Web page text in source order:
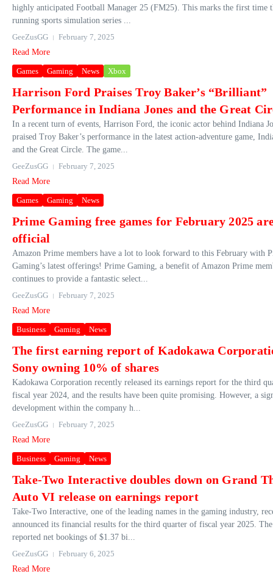
highly anticipated Football Manager 25 (FM25). This marks the first time
running sports simulation series ...
GeeZusGG
February 7, 2025
Read More
Games Gaming News Xbox
Harrison Ford Praises Troy Baker’s “Brilliant”
Performance in Indiana Jones and the Great
In a recent turn of events, Harrison Ford, the iconic actor behind Indiana
praised Troy Baker’s performance in the latest action-adventure game,
and the Great Circle. The game...
GeeZusGG
February 7, 2025
Read More
Games Gaming News
Prime Gaming free games for February 2025
official
Amazon Prime members have a lot to look forward to this February with
Gaming’s latest offerings! Prime Gaming, a benefit of Amazon Prime
continues to provide a fantastic select...
GeeZusGG
February 7, 2025
Read More
Business Gaming News
The first earning report of Kadokawa
Sony owning 10% of shares
Kadokawa Corporation recently released its earnings report for the third
fiscal year 2024, and the results have been quite promising. However, a
development within the company h...
GeeZusGG
February 7, 2025
Read More
Business Gaming News
Take-Two Interactive doubles down on Grand
Auto VI release on earnings report
Take-Two Interactive, one of the leading names in the gaming industry,
announced its financial results for the third quarter of fiscal year 2025.
reported net bookings of $1.37 bi...
GeeZusGG
February 6, 2025
Read More